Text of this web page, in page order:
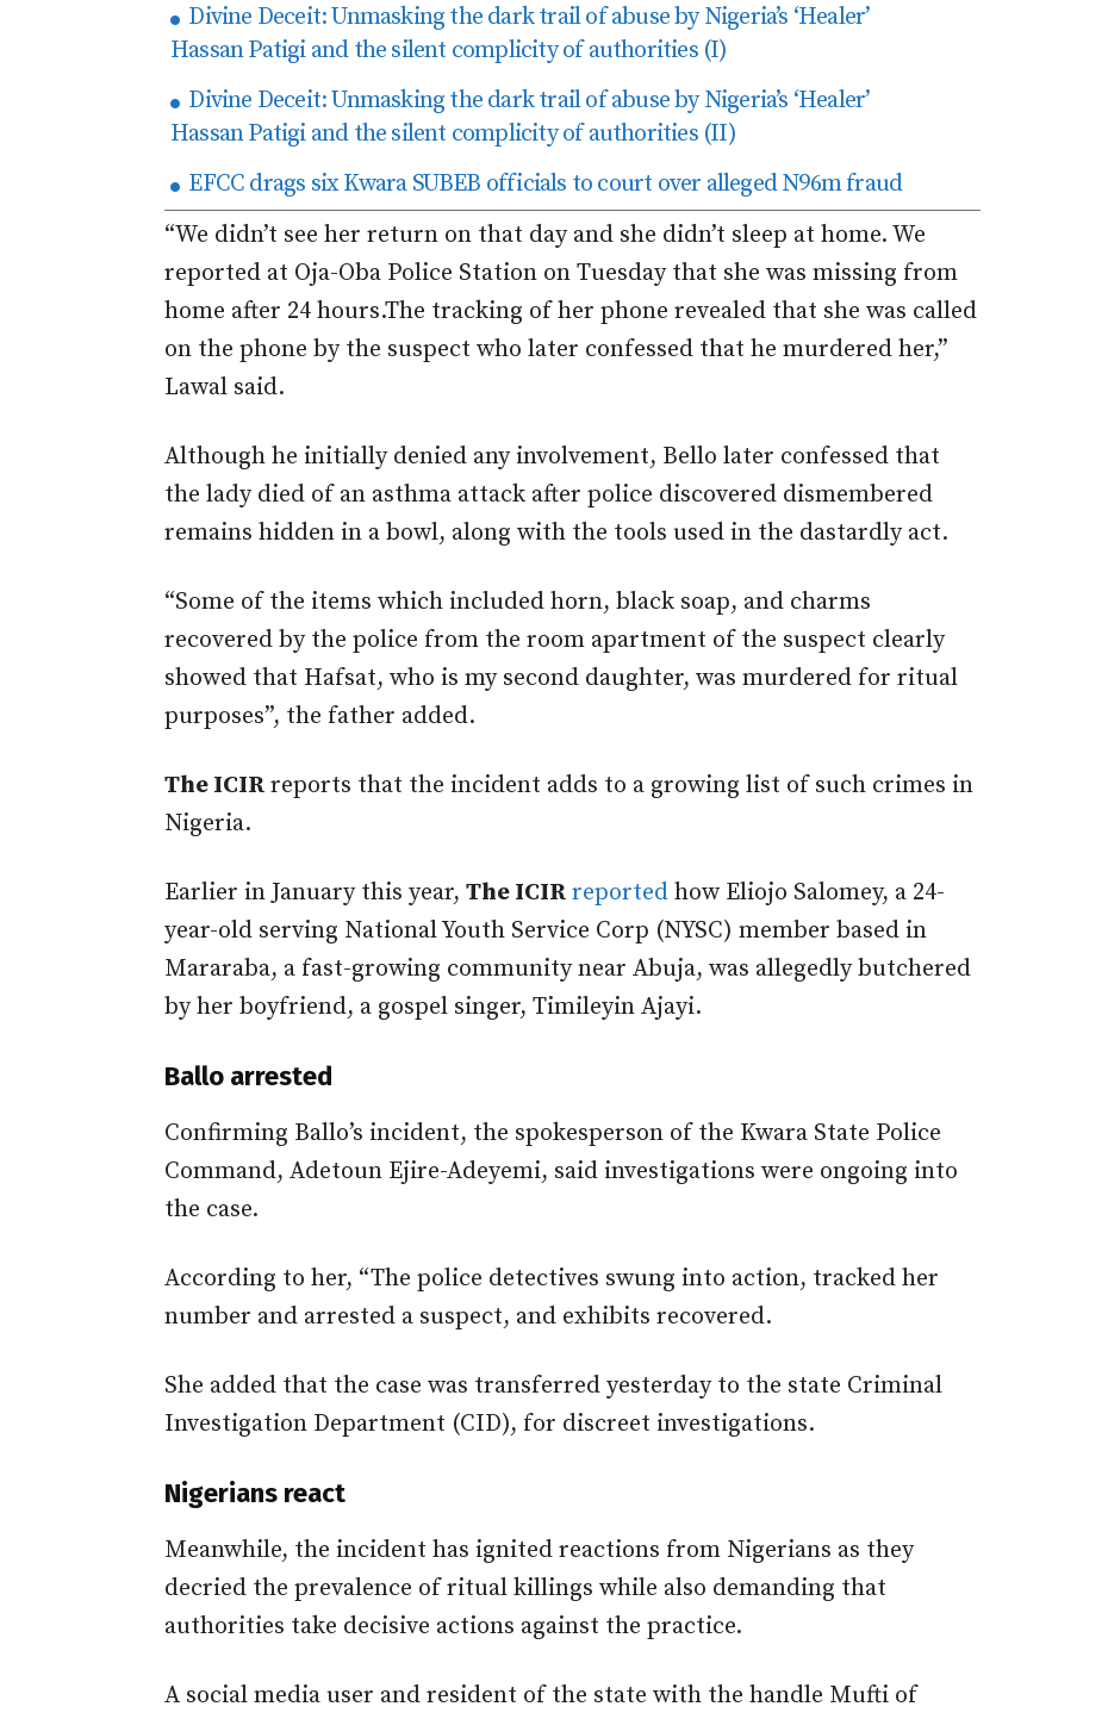
Divine Deceit: Unmasking the dark trail of abuse by Nigeria’s ‘Healer’
Hassan Patigi and the silent complicity of authorities (I)
Divine Deceit: Unmasking the dark trail of abuse by Nigeria’s ‘Healer’
Hassan Patigi and the silent complicity of authorities (II)
EFCC drags six Kwara SUBEB officials to court over alleged N96m fraud
“We didn’t see her return on that day and she didn’t sleep at home. We
reported at Oja-Oba Police Station on Tuesday that she was missing from
home after 24 hours.The tracking of her phone revealed that she was called
on the phone by the suspect who later confessed that he murdered her,”
Lawal said.
Although he initially denied any involvement, Bello later confessed that
the lady died of an asthma attack after police discovered dismembered
remains hidden in a bowl, along with the tools used in the dastardly act.
“Some of the items which included horn, black soap, and charms
recovered by the police from the room apartment of the suspect clearly
showed that Hafsat, who is my second daughter, was murdered for ritual
purposes”, the father added.
The ICIR reports that the incident adds to a growing list of such crimes in
Nigeria.
Earlier in January this year, The ICIR reported how Eliojo Salomey, a 24-
year-old serving National Youth Service Corp (NYSC) member based in
Mararaba, a fast-growing community near Abuja, was allegedly butchered
by her boyfriend, a gospel singer, Timileyin Ajayi.
Ballo arrested
Confirming Ballo’s incident, the spokesperson of the Kwara State Police
Command, Adetoun Ejire-Adeyemi, said investigations were ongoing into
the case.
According to her, “The police detectives swung into action, tracked her
number and arrested a suspect, and exhibits recovered.
She added that the case was transferred yesterday to the state Criminal
Investigation Department (CID), for discreet investigations.
Nigerians react
Meanwhile, the incident has ignited reactions from Nigerians as they
decried the prevalence of ritual killings while also demanding that
authorities take decisive actions against the practice.
A social media user and resident of the state with the handle Mufti of